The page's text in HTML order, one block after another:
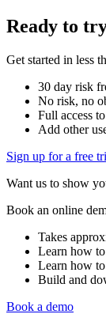
Ready to
Get started in less
30 day risk
No risk, no
Full access
Add other
Sign up for a free
Want us to show
Book an online
Takes
Learn how
Learn how
Build and
Book a demo